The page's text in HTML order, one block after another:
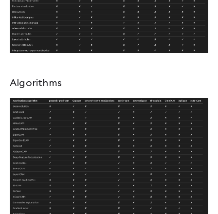
Algorithms